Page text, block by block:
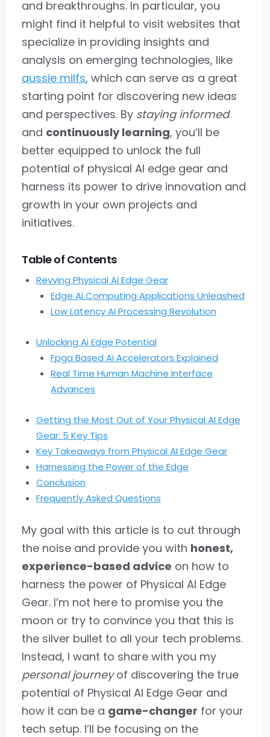
and breakthroughs. In particular, you
might find it helpful to visit websites that
specialize in providing insights and
analysis on emerging technologies, like
aussie milfs, which can serve as a great
starting point for discovering new ideas
and perspectives. By staying informed
and continuously learning, you’ll be
better equipped to unlock the full
potential of physical AI edge gear and
harness its power to drive innovation and
growth in your own projects and
initiatives.
Table of Contents
Revving Physical Ai Edge Gear
Edge Ai Computing Applications Unleashed
Low Latency Ai Processing Revolution
Unlocking Ai Edge Potential
Fpga Based Ai Accelerators Explained
Real Time Human Machine Interface
Advances
Getting the Most Out of Your Physical AI Edge
Gear: 5 Key Tips
Key Takeaways from Physical AI Edge Gear
Harnessing the Power of the Edge
Conclusion
Frequently Asked Questions
My goal with this article is to cut through
the noise and provide you with honest,
experience-based advice on how to
harness the power of Physical AI Edge
Gear. I’m not here to promise you the
moon or try to convince you that this is
the silver bullet to all your tech problems.
Instead, I want to share with you my
personal journeyof discovering the true
potential of Physical AI Edge Gear and
how it can be a game-changer for your
tech setup. I’ll be focusing on the